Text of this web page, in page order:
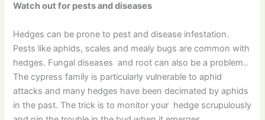
Watch out for pests and diseases
Hedges can be prone to pest and disease infestation.
Pests like aphids, scales and mealy bugs are common with
hedges. Fungal diseases and root can also be a problem..
The cypress family is particularly vulnerable to aphid
attacks and many hedges have been decimated by aphids
in the past. The trick is to monitor your hedge scrupulously